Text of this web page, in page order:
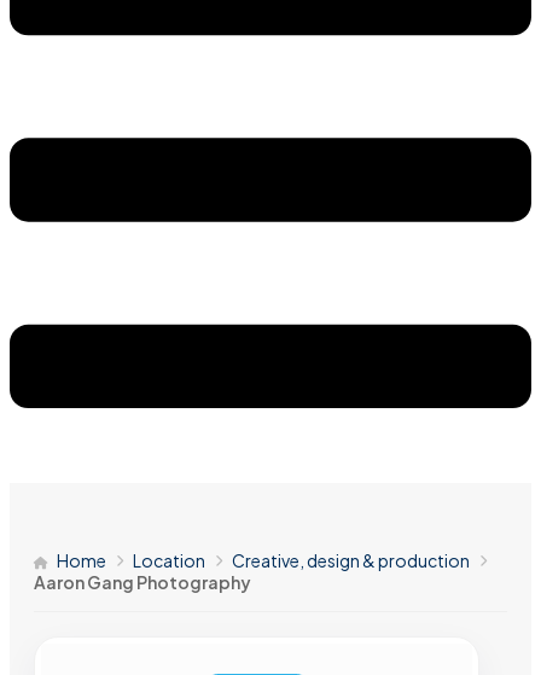
Home Location
Creative, design & production
Aaron Gang Photography